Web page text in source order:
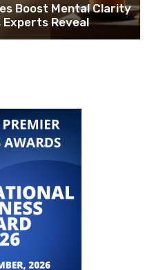
Boost Mental Clarity
Reveal